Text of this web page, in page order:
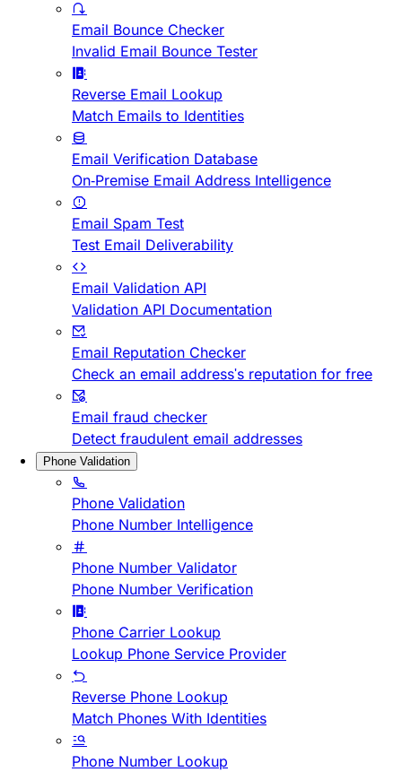
Email Bounce Checker
Invalid Email Bounce Tester
Reverse Email Lookup
Match Emails to Identities
Email Verification Database
On-Premise Email Address Intelligence
Email Spam Test
Test Email Deliverability
Email Validation API
Validation API Documentation
Email Reputation Checker
Check an email address's reputation for free
Email fraud checker
Detect fraudulent email addresses
Phone Validation
Phone Validation
Phone Number Intelligence
Phone Number Validator
Phone Number Verification
Phone Carrier Lookup
Lookup Phone Service Provider
Reverse Phone Lookup
Match Phones With Identities
Phone Number Lookup